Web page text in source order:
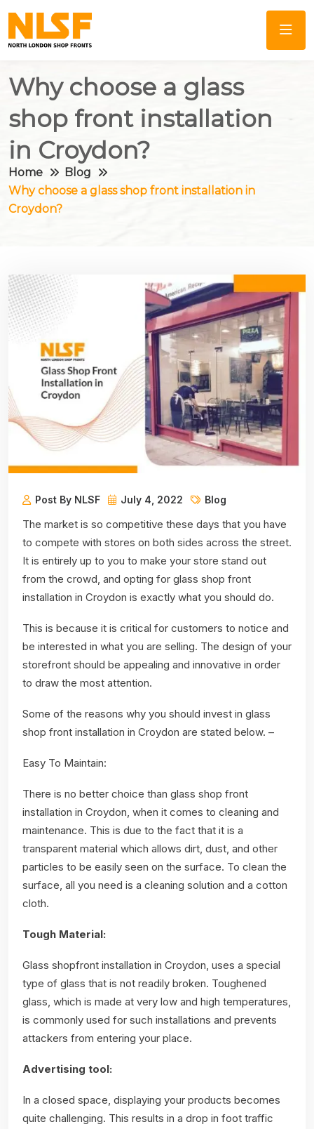
Why choose a glass
shop front installation
in Croydon?
Home
Blog
Why choose a glass shop front installation in
Croydon?
Post By NLSF July 4, 2022 Blog
The market is so competitive these days that you have
to compete with stores on both sides across the street.
It is entirely up to you to make your store stand out
from the crowd, and opting for glass shop front
installation in Croydon is exactly what you should do.
This is because it is critical for customers to notice and
be interested in what you are selling. The design of your
storefront should be appealing and innovative in order
to draw the most attention.
Some of the reasons why you should invest in glass
shop front installation in Croydon are stated below. –
Easy To Maintain:
There is no better choice than glass shop front
installation in Croydon, when it comes to cleaning and
maintenance. This is due to the fact that it is a
transparent material which allows dirt, dust, and other
particles to be easily seen on the surface. To clean the
surface, all you need is a cleaning solution and a cotton
cloth.
Tough Material:
Glass shopfront installation in Croydon, uses a special
type of glass that is not readily broken. Toughened
glass, which is made at very low and high temperatures,
is commonly used for such installations and prevents
attackers from entering your place.
Advertising tool:
In a closed space, displaying your products becomes
quite challenging. This results in a drop in foot traffic